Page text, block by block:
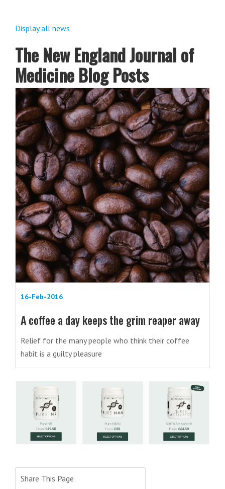
Display all news
The New England Journal of
Medicine Blog Posts
16-Feb-2016
A coffee a day keeps the grim reaper away
Relief for the many people who think their coffee
habit is a guilty pleasure
Share This Page